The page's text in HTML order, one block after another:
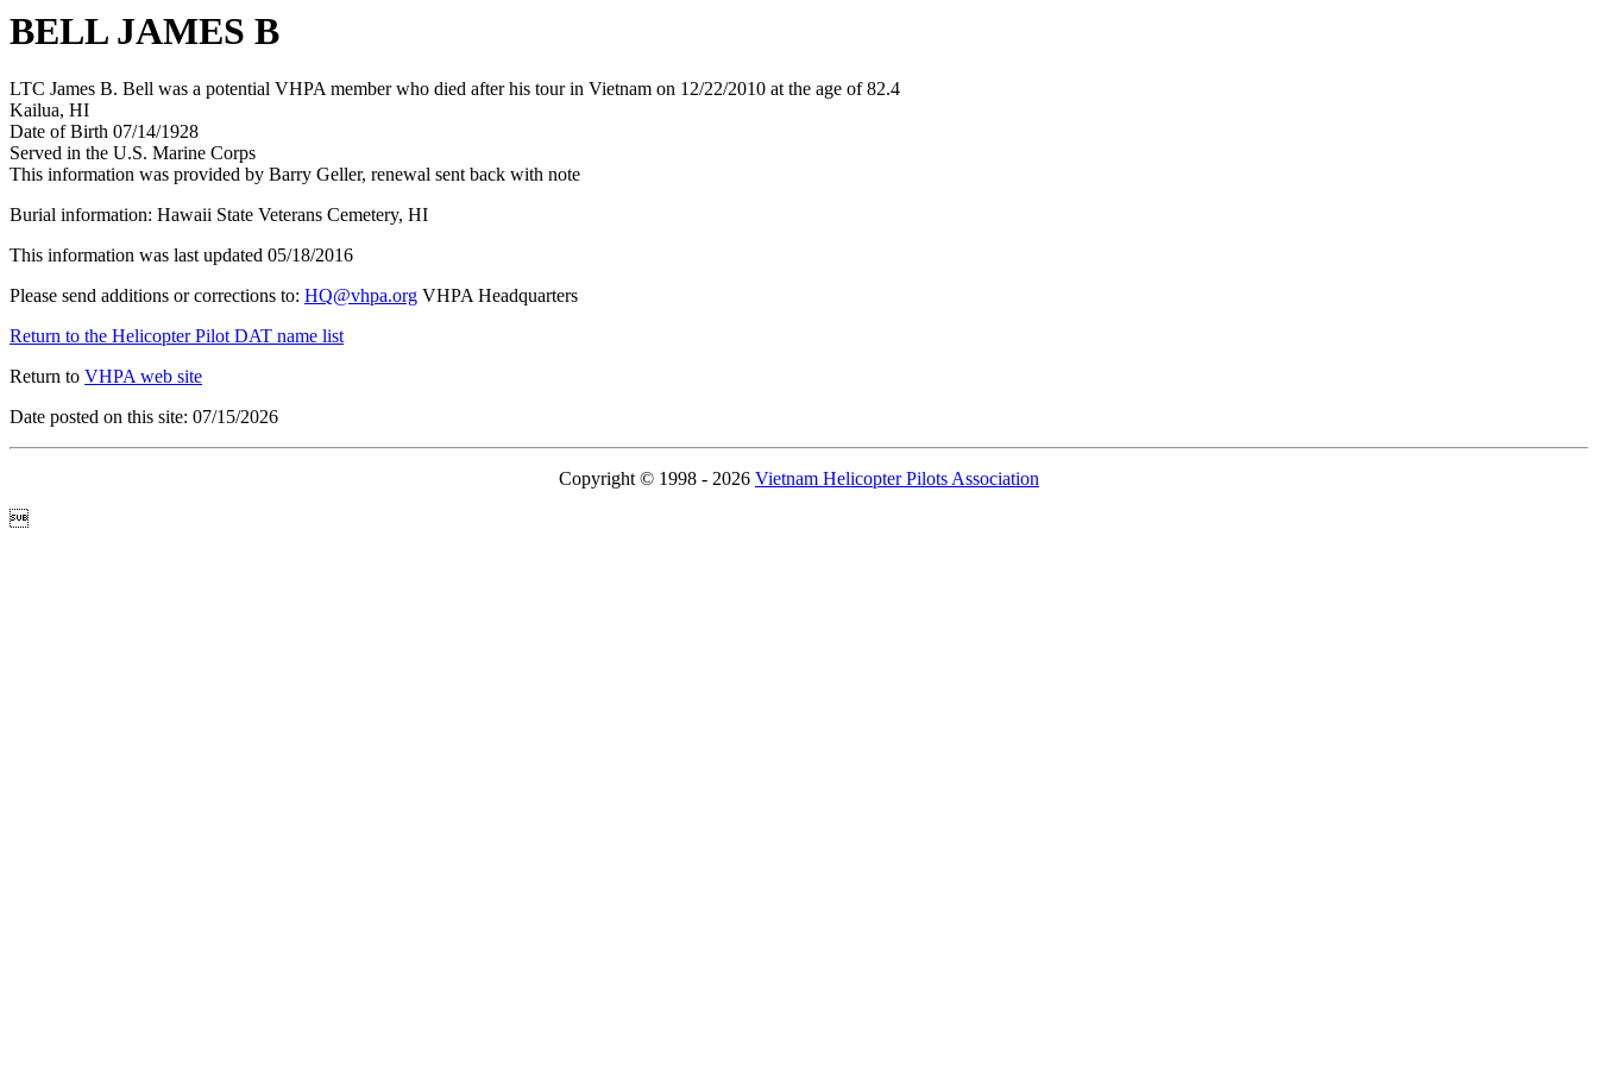
BELL JAMES B
LTC James B. Bell was a potential VHPA member who died after his tour in Vietnam on 12/22/2010 at the age of 82.4
Kailua, HI
Date of Birth 07/14/1928
Served in the U.S. Marine Corps
This information was provided by Barry Geller, renewal sent back with note
Burial information: Hawaii State Veterans Cemetery, HI
This information was last updated 05/18/2016
Please send additions or corrections to: HQ@vhpa.org VHPA Headquarters
Return to the Helicopter Pilot DAT name list
Return to VHPA web site
Date posted on this site: 07/15/2026
Copyright © 1998 - 2026 Vietnam Helicopter Pilots Association
